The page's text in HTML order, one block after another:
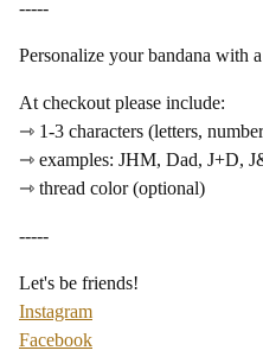
-----
Personalize your bandana with
At checkout please include:
⇾ 1-3 characters (letters,
⇾ examples: JHM, Dad, J+D,
⇾ thread color (optional)
-----
Let's be friends!
Instagram
Facebook